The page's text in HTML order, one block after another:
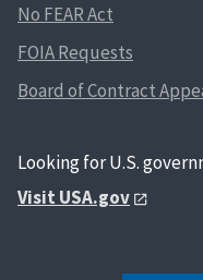
No FEAR Act
FOIA Requests
Board of Contract
Looking for U.S.
Visit USA.gov